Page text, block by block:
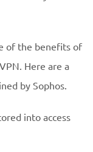
of the benefits of
Here are a
by Sophos.
into access